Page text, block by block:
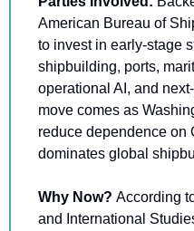
American Bureau of
to invest in early-stage
shipbuilding, ports,
operational AI, and
move comes as
reduce dependence on
dominates global
Why Now? According
and International